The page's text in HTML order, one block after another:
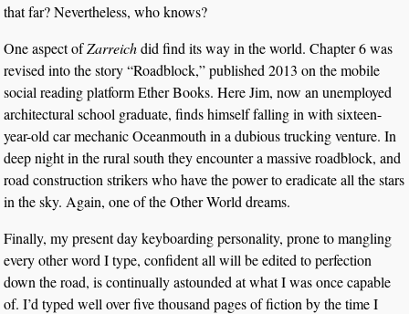
that far? Nevertheless, who knows?
One aspect ofZarreichdid find its way in the world. Chapter 6 was
revised into the story “Roadblock,” published 2013 on the mobile
social reading platform Ether Books. Here Jim, now an unemployed
architectural school graduate, finds himself falling in with sixteen-
year-old car mechanic Oceanmouth in a dubious trucking venture. In
deep night in the rural south they encounter a massive roadblock, and
road construction strikers who have the power to eradicate all the stars
in the sky. Again, one of the Other World dreams.
Finally, my present day keyboarding personality, prone to mangling
every other word I type, confident all will be edited to perfection
down the road, is continually astounded at what I was once capable
of. I’d typed well over five thousand pages of fiction by the time I